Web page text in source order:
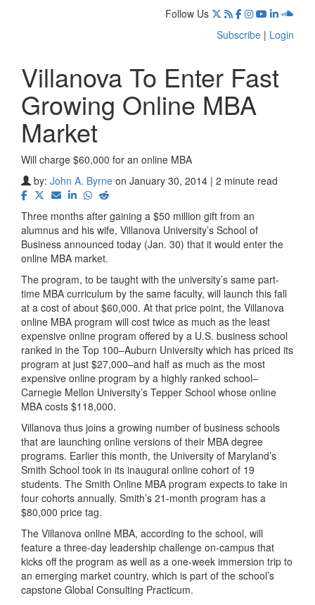
Follow Us
Subscribe | Login
Villanova To Enter Fast
Growing Online MBA
Market
Will charge $60,000 for an online MBA
by: John A. Byrne on January 30, 2014 | 2 minute read
Three months after gaining a $50 million gift from an
alumnus and his wife, Villanova University’s School of
Business announced today (Jan. 30) that it would enter the
online MBA market.
The program, to be taught with the university’s same part-
time MBA curriculum by the same faculty, will launch this fall
at a cost of about $60,000. At that price point, the Villanova
online MBA program will cost twice as much as the least
expensive online program offered by a U.S. business school
ranked in the Top 100–Auburn University which has priced its
program at just $27,000–and half as much as the most
expensive online program by a highly ranked school–
Carnegie Mellon University’s Tepper School whose online
MBA costs $118,000.
Villanova thus joins a growing number of business schools
that are launching online versions of their MBA degree
programs. Earlier this month, the University of Maryland’s
Smith School took in its inaugural online cohort of 19
students. The Smith Online MBA program expects to take in
four cohorts annually. Smith’s 21-month program has a
$80,000 price tag.
The Villanova online MBA, according to the school, will
feature a three-day leadership challenge on-campus that
kicks off the program as well as a one-week immersion trip to
an emerging market country, which is part of the school’s
capstone Global Consulting Practicum.